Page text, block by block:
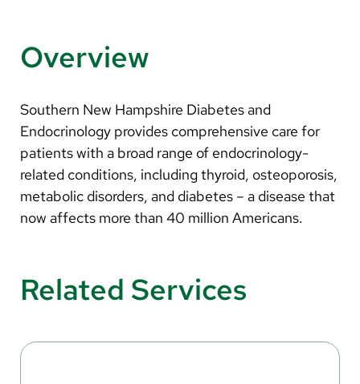
Pay a Bill
English
Spanish
Arabic
Nepali
Bosnian
Overview
Southern New Hampshire Diabetes and
Endocrinology provides comprehensive care for
patients with a broad range of endocrinology-
related conditions, including thyroid, osteoporosis,
metabolic disorders, and diabetes – a disease that
now affects more than 40 million Americans.
Related Services